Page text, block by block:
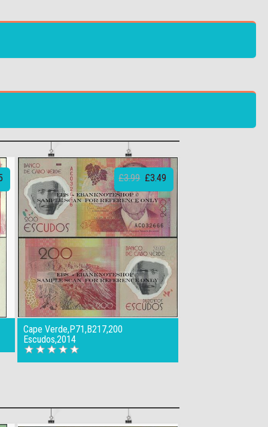
Cape Verde,P71,B217,200
Escudos,2014
£3.99 £3.49